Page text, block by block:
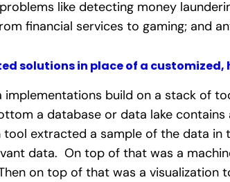
like detecting money
financial services to gaming; and
solutions in place of a
implementations build on a stack of
a database or data lake
extracted a sample of the data in
data. On top of that was a
on top of that was a